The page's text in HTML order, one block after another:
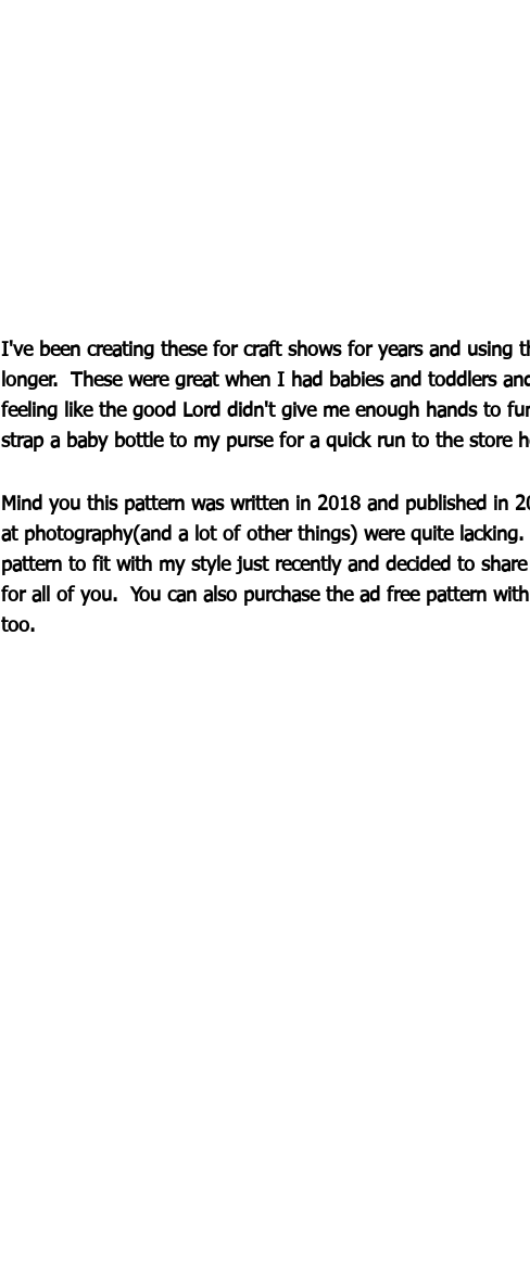
I've been creating these for craft shows for years and using
longer.  These were great when I had babies and toddlers
feeling like the good Lord didn't give me enough hands to
strap a baby bottle to my purse for a quick run to the store
Mind you this pattern was written in 2018 and published in
at photography(and a lot of other things) were quite
pattern to fit with my style just recently and decided to
for all of you.  You can also purchase the ad free pattern
too.